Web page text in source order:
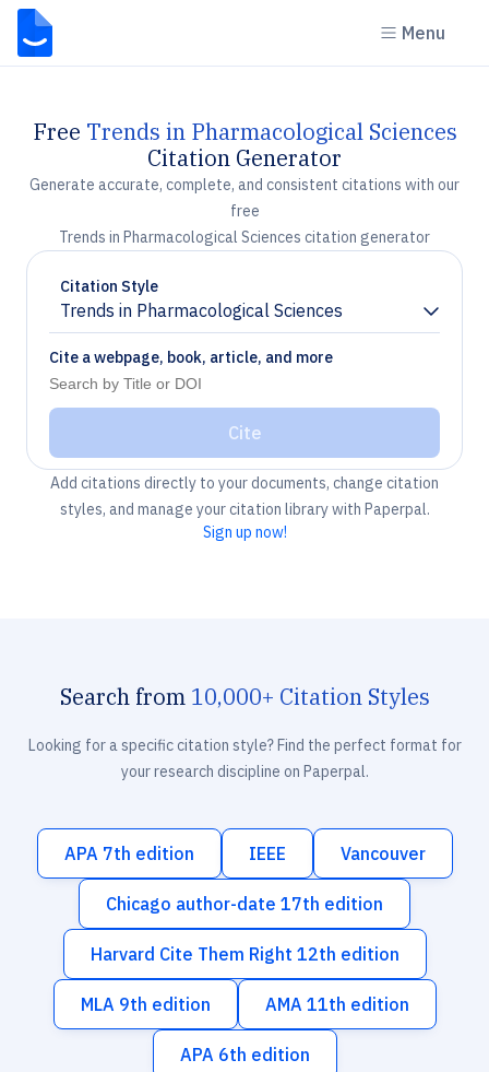
Menu
Free Trends in Pharmacological Sciences
Citation Generator
Generate accurate, complete, and consistent citations with our
free
Trends in Pharmacological Sciences citation generator
Citation Style
Trends in Pharmacological Sciences
Chevron down
Cite a webpage, book, article, and more
Cite
Add citations directly to your documents, change citation
styles, and manage your citation library with Paperpal.
Sign up now!
Search from 10,000+ Citation Styles
Looking for a specific citation style? Find the perfect format for
your research discipline on Paperpal.
APA 7th edition IEEE Vancouver
Chicago author-date 17th edition
Harvard Cite Them Right 12th edition
MLA 9th edition AMA 11th edition
APA 6th edition